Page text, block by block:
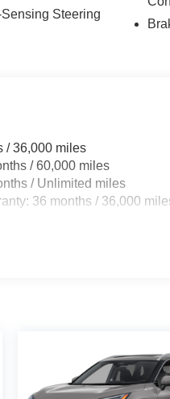
and capability in this
may vary based on
Motors of La Crosse,
pricing,
Steering
/ 36,000 miles
/ 60,000 miles
/ Unlimited miles
36 months / 36,000